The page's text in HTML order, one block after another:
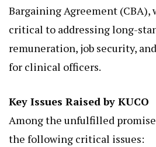
Bargaining Agreement (CBA),
critical to addressing long-
remuneration, job security,
for clinical officers.
Key Issues Raised by KUCO
Among the unfulfilled
the following critical issues: